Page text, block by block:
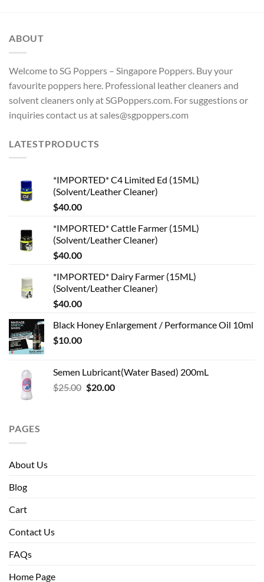
ABOUT
Welcome to SG Poppers – Singapore Poppers. Buy your
favourite poppers here. Professional leather cleaners and
solvent cleaners only at SGPoppers.com. For suggestions or
inquiries contact us at sales@sgpoppers.com
LATESTPRODUCTS
*IMPORTED* C4 Limited Ed (15ML)
(Solvent/Leather Cleaner)
$40.00
*IMPORTED* Cattle Farmer (15ML)
(Solvent/Leather Cleaner)
$40.00
*IMPORTED* Dairy Farmer (15ML)
(Solvent/Leather Cleaner)
$40.00
Black Honey Enlargement / Performance Oil 10ml
$10.00
Semen Lubricant(Water Based) 200mL
$25.00 Original
$20.00Current
PAGES
About Us
Blog
Cart
Contact Us
FAQs
Home Page